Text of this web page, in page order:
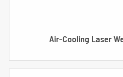
Air-Cooling Laser